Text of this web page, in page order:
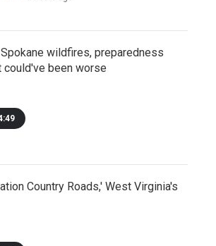
wildfires, preparedness
been worse
Country Roads,' West Virginia's